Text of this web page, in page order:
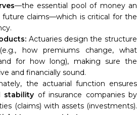
—the essential pool of money an
claims—which is critical for the
Actuaries design the structure
how premiums change, what
for how long), making sure the
and financially sound.
the actuarial function ensures
stability of insurance companies by
(claims) with assets (investments).